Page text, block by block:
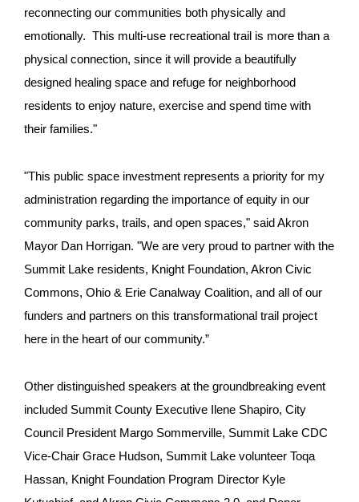
reconnecting our communities both physically and
emotionally. This multi-use recreational trail is more than a
physical connection, since it will provide a beautifully
designed healing space and refuge for neighborhood
residents to enjoy nature, exercise and spend time with
their families."
"This public space investment represents a priority for my
administration regarding the importance of equity in our
community parks, trails, and open spaces," said Akron
Mayor Dan Horrigan. "We are very proud to partner with the
Summit Lake residents, Knight Foundation, Akron Civic
Commons, Ohio & Erie Canalway Coalition, and all of our
funders and partners on this transformational trail project
here in the heart of our community.”
Other distinguished speakers at the groundbreaking event
included Summit County Executive Ilene Shapiro, City
Council President Margo Sommerville, Summit Lake CDC
Vice-Chair Grace Hudson, Summit Lake volunteer Toqa
Hassan, Knight Foundation Program Director Kyle